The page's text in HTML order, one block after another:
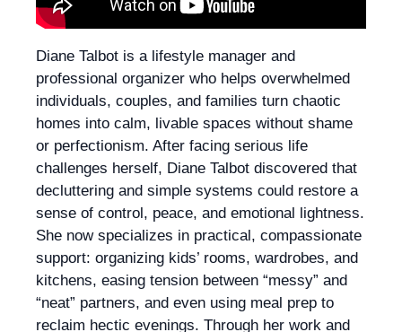
Diane Talbot is a lifestyle manager and
professional organizer who helps overwhelmed
individuals, couples, and families turn chaotic
homes into calm, livable spaces without shame
or perfectionism. After facing serious life
challenges herself, Diane Talbot discovered that
decluttering and simple systems could restore a
sense of control, peace, and emotional lightness.
She now specializes in practical, compassionate
support: organizing kids’ rooms, wardrobes, and
kitchens, easing tension between “messy” and
“neat” partners, and even using meal prep to
reclaim hectic evenings. Through her work and